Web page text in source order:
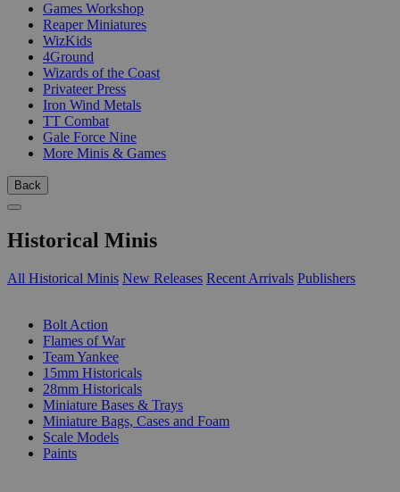
Games Workshop
Reaper Miniatures
WizKids
4Ground
Wizards of the Coast
Privateer Press
Iron Wind Metals
TT Combat
Gale Force Nine
More Minis & Games
Back
Historical Minis
All Historical Minis New Releases Recent Arrivals Publishers
Bolt Action
Flames of War
Team Yankee
15mm Historicals
28mm Historicals
Miniature Bases & Trays
Miniature Bags, Cases and Foam
Scale Models
Paints